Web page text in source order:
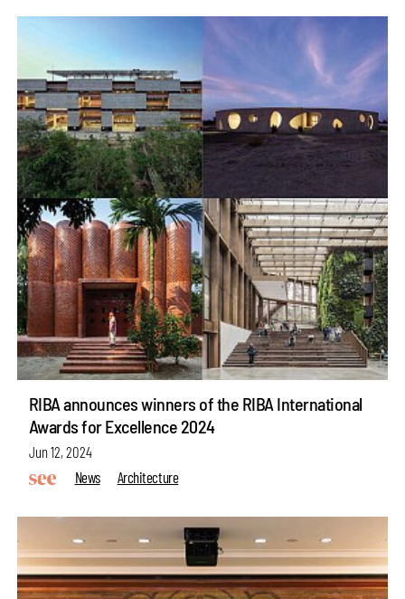
RIBA announces winners of the RIBA International
Awards for Excellence 2024
Jun 12, 2024
News
Architecture